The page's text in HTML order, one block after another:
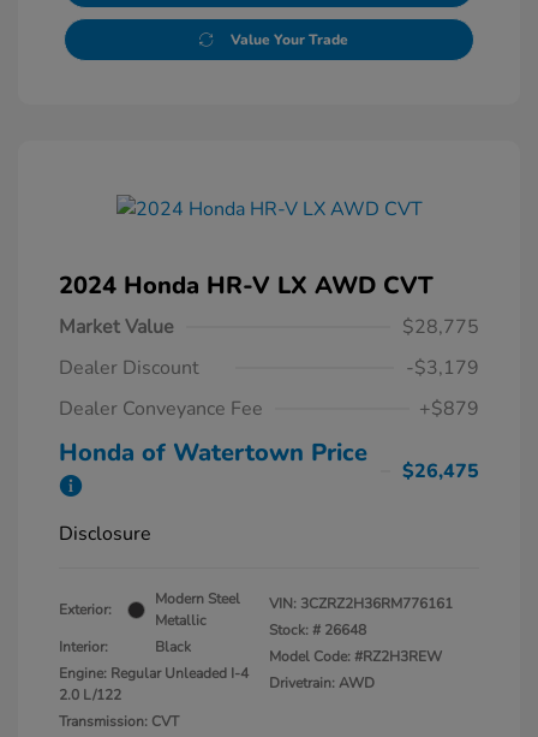
Value Your Trade
2024 Honda HR-V LX AWD CVT
Market Value
$28,775
Dealer Discount
-$3,179
Dealer Conveyance Fee
+$879
Honda of Watertown Price
$26,475
Disclosure
Exterior:
Modern Steel
Metallic
Interior:
Black
Engine: Regular Unleaded I-4
2.0 L/122
Transmission: CVT
VIN: 3CZRZ2H36RM776161
Stock: # 26648
Model Code: #RZ2H3REW
Drivetrain: AWD